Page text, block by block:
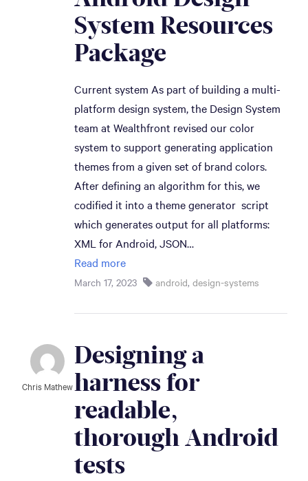
System Resources
Package
Current system As part of building a multi-
platform design system, the Design System
team at Wealthfront revised our color
system to support generating application
themes from a given set of brand colors.
After defining an algorithm for this, we
codified it into a theme generator script
which generates output for all platforms:
XML for Android, JSON…
Read more
March 17, 2023 android, design-systems
Chris Mathew
Designing a
harness for
readable,
thorough Android
tests